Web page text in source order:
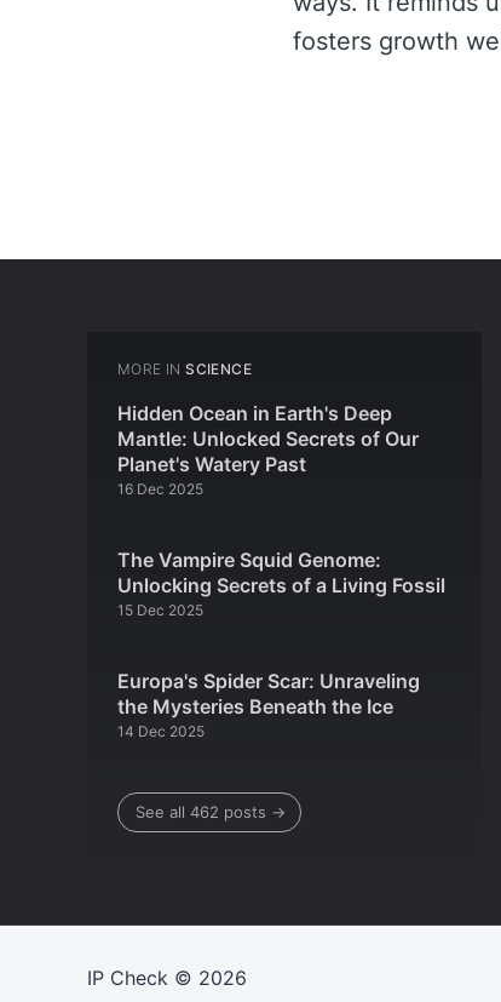
fosters growth
MORE IN SCIENCE
Hidden Ocean in Earth's Deep
Mantle: Unlocked Secrets of Our
Planet's Watery Past
16 Dec 2025
The Vampire Squid Genome:
Unlocking Secrets of a Living Fossil
15 Dec 2025
Europa's Spider Scar: Unraveling
the Mysteries Beneath the Ice
14 Dec 2025
See all 462 posts →
IP Check © 2026